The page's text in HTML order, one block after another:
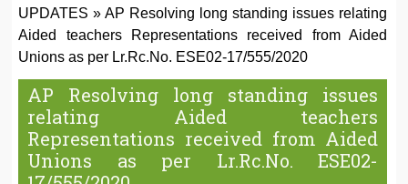
UPDATES »AP Resolving long standing issues relating
Aided teachers Representations received from Aided
Unions as per Lr.Rc.No. ESE02-17/555/2020
AP Resolving long standing issues
relating Aided teachers
Representations received from Aided
Unions as per Lr.Rc.No. ESE02-